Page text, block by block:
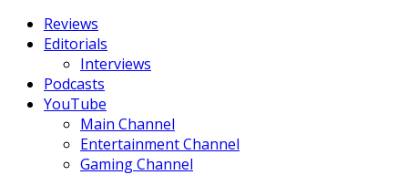
Reviews
Editorials
Interviews
Podcasts
YouTube
Main Channel
Entertainment Channel
Gaming Channel